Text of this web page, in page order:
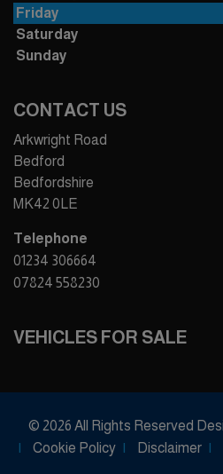
Friday
Saturday
Sunday
CONTACT US
Arkwright Road
Bedford
Bedfordshire
MK42 0LE
Telephone
01234 306664
07824 558230
VEHICLES FOR SALE
© 2026 All Rights Reserved
Cookie Policy
Disclaimer